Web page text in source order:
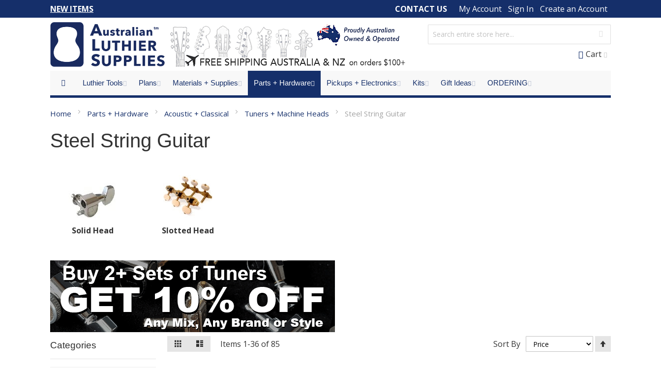
Skip
to
Content
NEW ITEMS My Account Sign In Create an Account
CONTACT US
Cart
Luthier Tools Plans Materials + Supplies Parts + Hardware Pickups + Electronics Kits Gift Ideas ORDERING
Home Parts + Hardware Acoustic + Classical Tuners + Machine Heads Steel String Guitar
Steel String Guitar
Solid Head Slotted Head
View
as
Grid Items 1-36 of85 Sort By
Descending
Categories